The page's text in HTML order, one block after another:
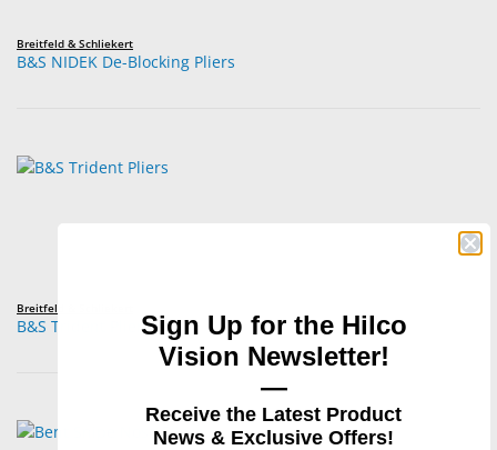
Breitfeld & Schliekert
B&S NIDEK De-Blocking Pliers
Breitfeld & Schliekert
B&S Trident PliersSign Up for the Hilco
Vision Newsletter!
—
Receive the Latest Product
News & Exclusive Offers!